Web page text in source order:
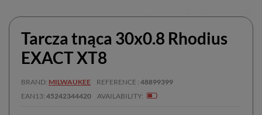
Tarcza tnąca 30x0.8 Rhodius
EXACT XT8
BRAND MILWAUKEE REFERENCE 48899399
EAN13 45242344420 AVAILABILITY